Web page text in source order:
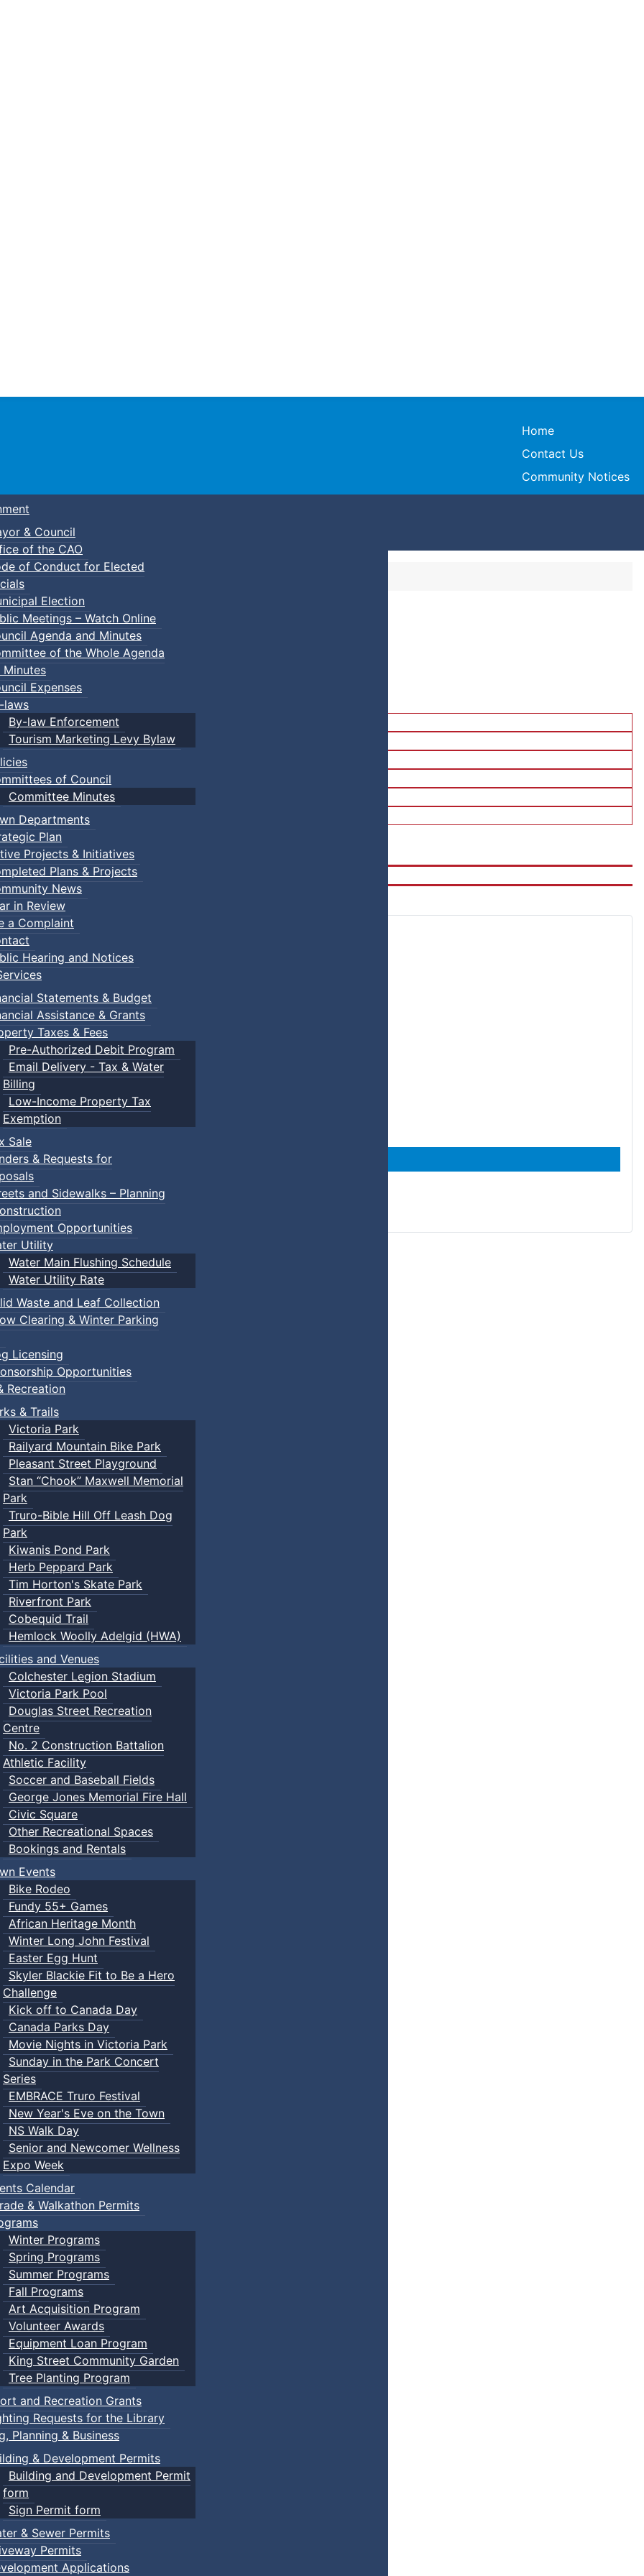
Town of Truro
Home
Contact Us
Community Notices
& Council
of the CAO
of Conduct for Elected
Election
Meetings – Watch Online
Agenda and Minutes
of the Whole Agenda
Minutes
Expenses
laws
By-law Enforcement
Tourism Marketing Levy Bylaw
of Council
Committee Minutes
Departments
Plan
Projects & Initiatives
Plans & Projects
News
in Review
a Complaint
Hearing and Notices
Statements & Budget
Assistance & Grants
Taxes & Fees
Pre-Authorized Debit Program
Email Delivery - Tax & Water
Billing
Low-Income Property Tax
Exemption
Sale
& Requests for
and Sidewalks – Planning
Opportunities
Utility
Water Main Flushing Schedule
Water Utility Rate
Waste and Leaf Collection
Clearing & Winter Parking
Licensing
Opportunities
Recreation
& Trails
Victoria Park
Railyard Mountain Bike Park
Pleasant Street Playground
Stan “Chook” Maxwell Memorial
Park
Truro-Bible Hill Off Leash Dog
Park
Kiwanis Pond Park
Herb Peppard Park
Tim Horton's Skate Park
Riverfront Park
Cobequid Trail
Hemlock Woolly Adelgid (HWA)
and Venues
Colchester Legion Stadium
Victoria Park Pool
Douglas Street Recreation
Centre
No. 2 Construction Battalion
Athletic Facility
Soccer and Baseball Fields
George Jones Memorial Fire Hall
Civic Square
Other Recreational Spaces
Bookings and Rentals
Events
Bike Rodeo
Fundy 55+ Games
African Heritage Month
Winter Long John Festival
Easter Egg Hunt
Skyler Blackie Fit to Be a Hero
Challenge
Kick off to Canada Day
Canada Parks Day
Movie Nights in Victoria Park
Sunday in the Park Concert
Series
EMBRACE Truro Festival
New Year's Eve on the Town
NS Walk Day
Senior and Newcomer Wellness
Expo Week
Calendar
& Walkathon Permits
Winter Programs
Spring Programs
Summer Programs
Fall Programs
Art Acquisition Program
Volunteer Awards
Equipment Loan Program
King Street Community Garden
Tree Planting Program
and Recreation Grants
Requests for the Library
Planning & Business
& Development Permits
Building and Development Permit
form
Sign Permit form
& Sewer Permits
Permits
Applications